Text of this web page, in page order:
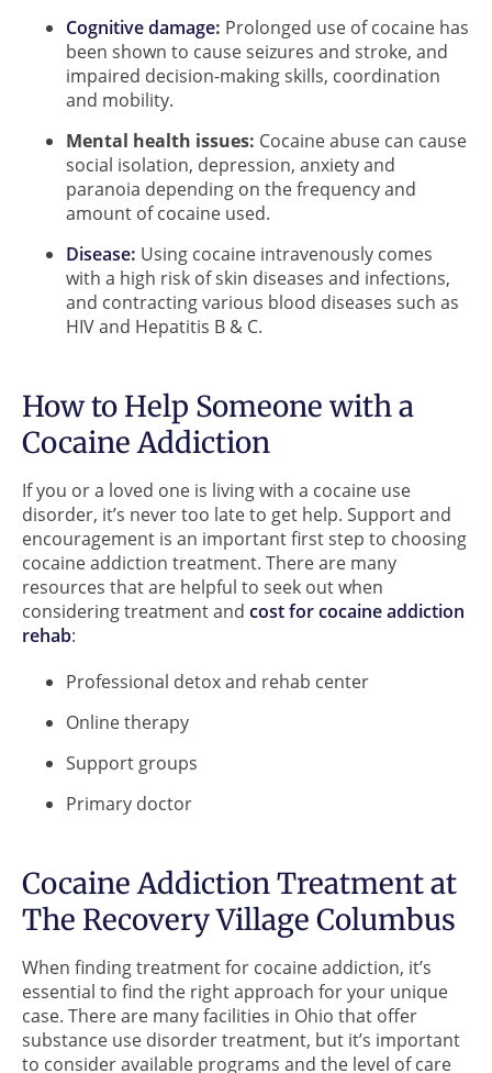
Cognitive damage: Prolonged use of cocaine has
been shown to cause seizures and stroke, and
impaired decision-making skills, coordination
and mobility.
Mental health issues: Cocaine abuse can cause
social isolation, depression, anxiety and
paranoia depending on the frequency and
amount of cocaine used.
Disease: Using cocaine intravenously comes
with a high risk of skin diseases and infections,
and contracting various blood diseases such as
HIV and Hepatitis B & C.
How to Help Someone with a
Cocaine Addiction
If you or a loved one is living with a cocaine use
disorder, it’s never too late to get help. Support and
encouragement is an important first step to choosing
cocaine addiction treatment. There are many
resources that are helpful to seek out when
considering treatment and cost for cocaine addiction
rehab:
Professional detox and rehab center
Online therapy
Support groups
Primary doctor
Cocaine Addiction Treatment at
The Recovery Village Columbus
When finding treatment for cocaine addiction, it’s
essential to find the right approach for your unique
case. There are many facilities in Ohio that offer
substance use disorder treatment, but it’s important
to consider available programs and the level of care